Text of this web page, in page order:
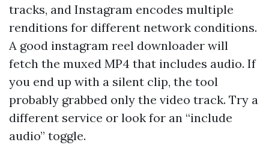
tracks, and Instagram encodes multiple
renditions for different network conditions.
A good instagram reel downloader will
fetch the muxed MP4 that includes audio. If
you end up with a silent clip, the tool
probably grabbed only the video track. Try a
different service or look for an “include
audio” toggle.